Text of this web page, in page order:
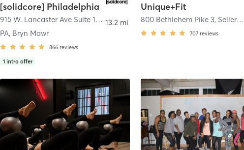
[solidcore] Philadelphia
915 W. Lancaster Ave Suite 120 ,Bryn Mawr
PA, Bryn Mawr
866 reviews
1 intro offer
13.2 mi
Unique+Fit
800 Bethlehem Pike 3, Sellersville
707 reviews